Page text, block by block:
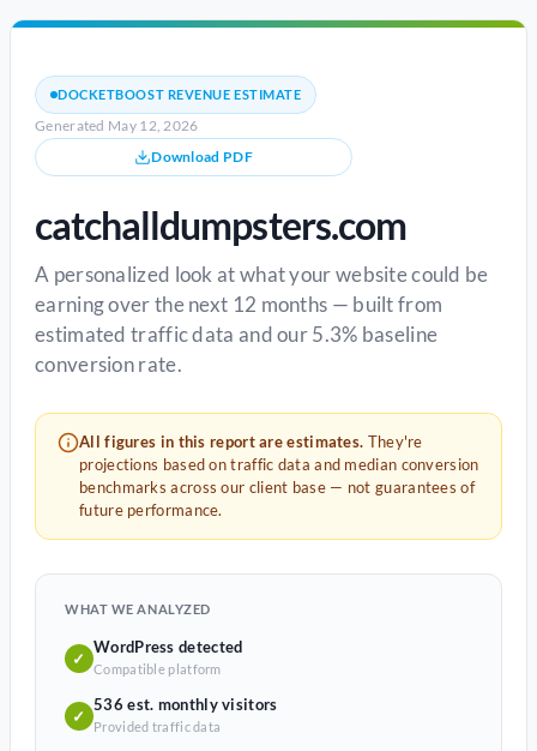
DOCKETBOOST REVENUE ESTIMATE
Generated May 12, 2026
Download PDF
catchalldumpsters.com
A personalized look at what your website could be
earning over the next 12 months — built from
estimated traffic data and our 5.3% baseline
conversion rate.
All figures in this report are estimates. They're
projections based on traffic data and median conversion
benchmarks across our client base — not guarantees of
future performance.
WHAT WE ANALYZED
✓
WordPress detected
Compatible platform
✓
536 est. monthly visitors
Provided traffic data